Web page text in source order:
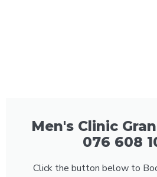
Men's Clinic
076 608
Click the button below to